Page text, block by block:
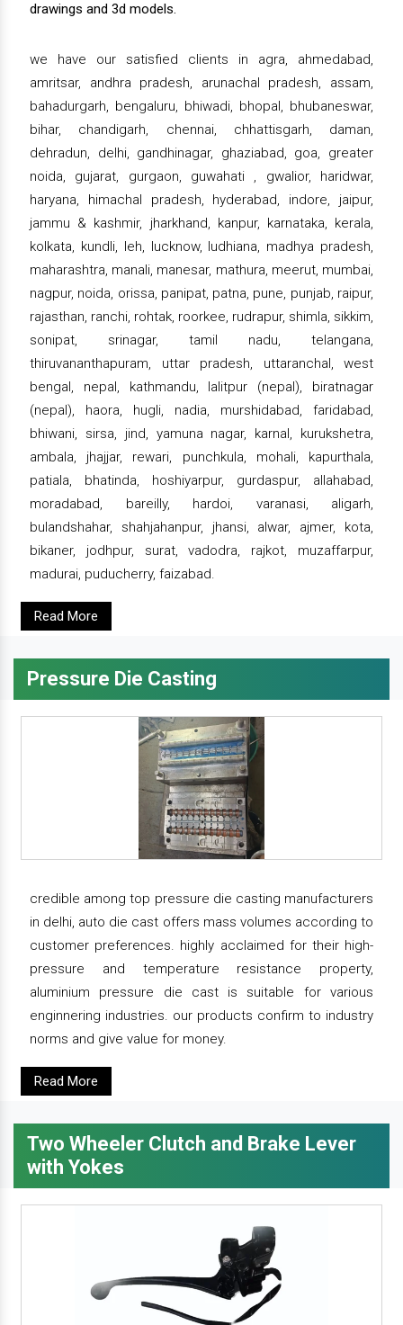
drawings and 3d models.
we have our satisfied clients in agra, ahmedabad,
amritsar, andhra pradesh, arunachal pradesh, assam,
bahadurgarh, bengaluru, bhiwadi, bhopal, bhubaneswar,
bihar, chandigarh, chennai, chhattisgarh, daman,
dehradun, delhi, gandhinagar, ghaziabad, goa, greater
noida, gujarat, gurgaon, guwahati , gwalior, haridwar,
haryana, himachal pradesh, hyderabad, indore, jaipur,
jammu & kashmir, jharkhand, kanpur, karnataka, kerala,
kolkata, kundli, leh, lucknow, ludhiana, madhya pradesh,
maharashtra, manali, manesar, mathura, meerut, mumbai,
nagpur, noida, orissa, panipat, patna, pune, punjab, raipur,
rajasthan, ranchi, rohtak, roorkee, rudrapur, shimla, sikkim,
sonipat, srinagar, tamil nadu, telangana,
thiruvananthapuram, uttar pradesh, uttaranchal, west
bengal, nepal, kathmandu, lalitpur (nepal), biratnagar
(nepal), haora, hugli, nadia, murshidabad, faridabad,
bhiwani, sirsa, jind, yamuna nagar, karnal, kurukshetra,
ambala, jhajjar, rewari, punchkula, mohali, kapurthala,
patiala, bhatinda, hoshiyarpur, gurdaspur, allahabad,
moradabad, bareilly, hardoi, varanasi, aligarh,
bulandshahar, shahjahanpur, jhansi, alwar, ajmer, kota,
bikaner, jodhpur, surat, vadodra, rajkot, muzaffarpur,
madurai, puducherry, faizabad.
Read More
Pressure Die Casting
credible among top pressure die casting manufacturers
in delhi, auto die cast offers mass volumes according to
customer preferences. highly acclaimed for their high-
pressure and temperature resistance property,
aluminium pressure die cast is suitable for various
enginnering industries. our products confirm to industry
norms and give value for money.
Read More
Two Wheeler Clutch and Brake Lever
with Yokes